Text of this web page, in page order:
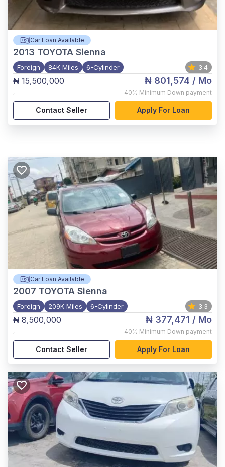
Car Loan Available
2013 TOYOTA Sienna
Foreign 84K Miles 6-Cylinder 3.4
₦ 15,500,000
,
₦ 801,574 / Mo
40% Minimum Down payment
Contact Seller Apply For Loan
Car Loan Available
2007 TOYOTA Sienna
Foreign 209K Miles 6-Cylinder 3.3
₦ 8,500,000
,
₦ 377,471 / Mo
40% Minimum Down payment
Contact Seller Apply For Loan